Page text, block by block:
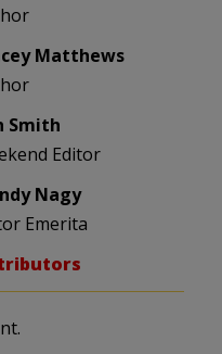
Matthews
Smith
Editor
Nagy
Emerita